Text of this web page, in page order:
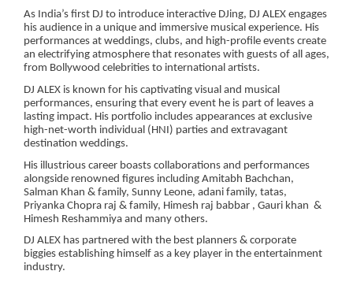
As India’s first DJ to introduce interactive DJing, DJ ALEX engages
his audience in a unique and immersive musical experience. His
performances at weddings, clubs, and high-profile events create
an electrifying atmosphere that resonates with guests of all ages,
from Bollywood celebrities to international artists.
DJ ALEX is known for his captivating visual and musical
performances, ensuring that every event he is part of leaves a
lasting impact. His portfolio includes appearances at exclusive
high-net-worth individual (HNI) parties and extravagant
destination weddings.
His illustrious career boasts collaborations and performances
alongside renowned figures including Amitabh Bachchan,
Salman Khan & family, Sunny Leone, adani family, tatas,
Priyanka Chopra raj & family, Himesh raj babbar , Gauri khan &
Himesh Reshammiya and many others.
DJ ALEX has partnered with the best planners & corporate
biggies establishing himself as a key player in the entertainment
industry.